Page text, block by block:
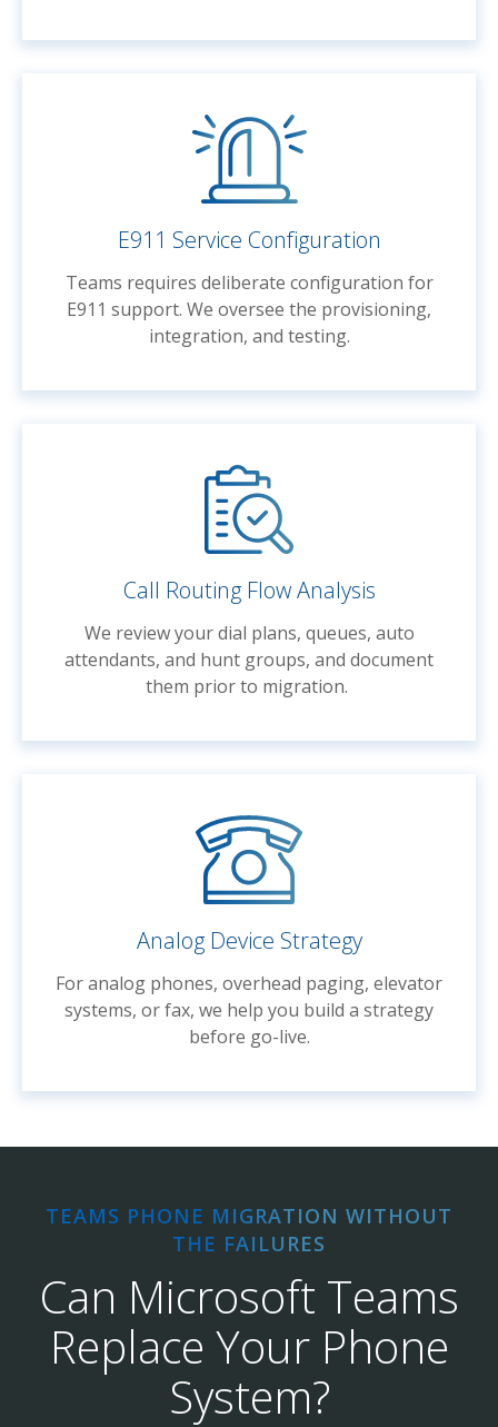
E911 Service Configuration
Teams requires deliberate configuration for
E911 support. We oversee the provisioning,
integration, and testing.
Call Routing Flow Analysis
We review your dial plans, queues, auto
attendants, and hunt groups, and document
them prior to migration.
Analog Device Strategy
For analog phones, overhead paging, elevator
systems, or fax, we help you build a strategy
before go-live.
TEAMS PHONE MIGRATION WITHOUT
THE FAILURES
Can Microsoft Teams
Replace Your Phone
System?